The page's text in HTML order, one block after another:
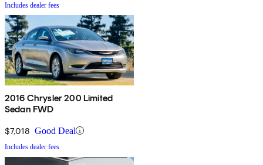
Includes dealer fees
2016 Chrysler 200 Limited
Sedan FWD
$7,018 Good Deal
Includes dealer fees